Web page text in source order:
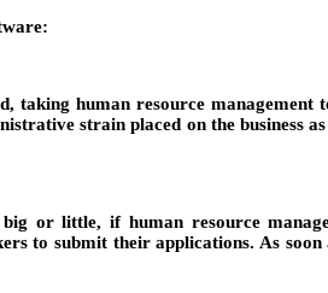
taking human resource
strain placed on the business
or little, if human resource
to submit their applications. As